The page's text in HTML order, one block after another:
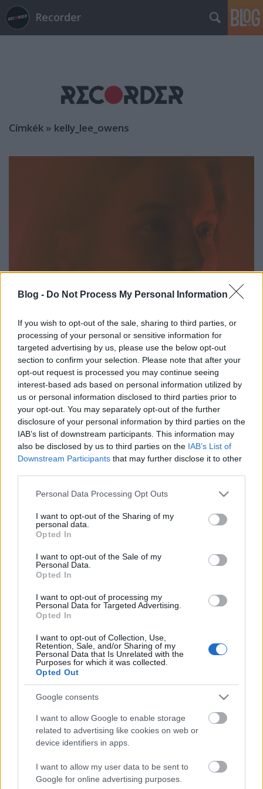
Blog - Do Not Process My Personal Information
If you wish to opt-out of the sale, sharing to third parties, or
processing of your personal or sensitive information for
targeted advertising by us, please use the below opt-out
section to confirm your selection. Please note that after your
opt-out request is processed you may continue seeing
interest-based ads based on personal information utilized by
us or personal information disclosed to third parties prior to
your opt-out. You may separately opt-out of the further
disclosure of your personal information by third parties on the
IAB’s list of downstream participants. This information may
also be disclosed by us to third parties on the IAB’s List of
Downstream Participants that may further disclose it to other
Please note that this website/app uses one or more Google
not limited to your visit or usage behaviour. You may click to
grant or deny consent to Google and its third-party tags to
use your data for below specified purposes in below Google
consent section.
Personal Data Processing Opt Outs
I want to opt-out of the Sharing of my
personal data.
Opted In
I want to opt-out of the Sale of my
Personal Data.
Opted In
I want to opt-out of processing my
Personal Data for Targeted Advertising.
Opted In
I want to opt-out of Collection, Use,
Retention, Sale, and/or Sharing of my
Personal Data that Is Unrelated with the
Purposes for which it was collected.
Opted Out
Google consents
I want to allow Google to enable storage
related to advertising like cookies on web or
device identifiers in apps.
I want to allow my user data to be sent to
Google for online advertising purposes.
Recorder
Címkék » kelly_lee_owens
Zajba vésett meszes tisztaság -
Makay Anna (MA'AM) ajánlja Kelly
Lee Owens új lemezét.
2020. október 30.
Kelly Lee Owens 2017-es cím nélküli első lemezén
sikerrel ötvözte az éteri dallamokat hipnotikus
ambient technóval és dubbal, az újságírók pedig
hamar kikiáltották őt az új Björknek/Holly
Herndonnak. A folytatás (Inner Song) kritikájára
ezért mi is egy hozzá(juk) hasonló előadót, a
dekonstruált…
dala pont olyan jó, ahogy
elképzeltük
•2019. december 09.
Az általunk is kimondottan szeretett
elektronikuszenész-producer Jon Hopkins jókat
szokott kollaborálni – hogy mást ne mondjunk,
például Bat For Lashesszel –, és ezúttal az
ápolónőből artpop-technoproducerré átvedlett Kelly
Lee Owens társult be mellé egy kislemezdal erejéig.